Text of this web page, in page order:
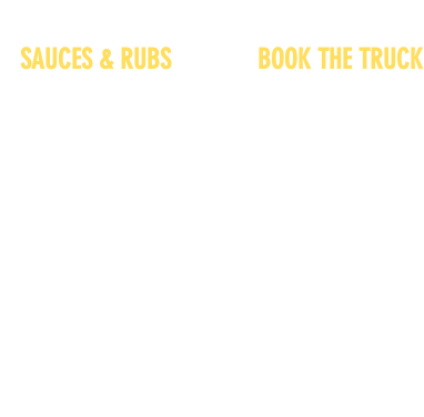
SAUCES & RUBS BOOK THE TRUCK